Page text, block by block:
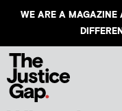
WE ARE A MAGAZINE